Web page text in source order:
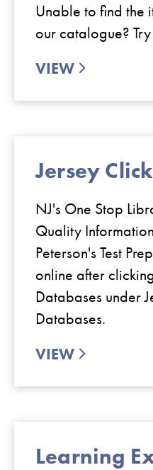
Unable to find the
our catalogue?
VIEW
Jersey
NJ's One Stop
Quality
Peterson's Test
online after
Databases under
Databases.
VIEW
Learning